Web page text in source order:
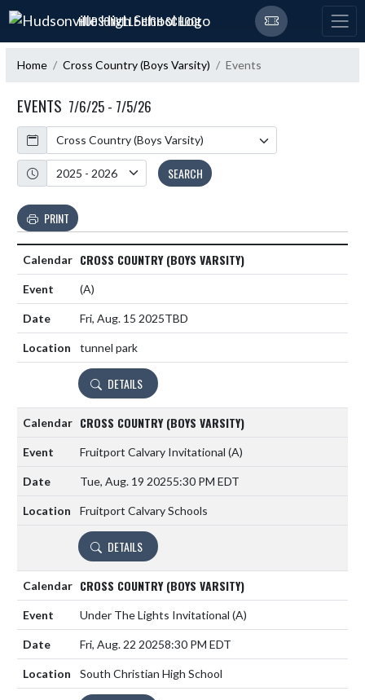
Skip Navigation Menu
HUDSONVILLE HIGH SCHOOL
Home Cross Country (Boys Varsity) Events
EVENTS 7/6/25 - 7/5/26
Calendar
Academic Year
SEARCH
PRINT
CROSS COUNTRY (BOYS VARSITY)
(A)
Fri, Aug. 15 2025TBD
tunnel park
DETAILS
CROSS COUNTRY (BOYS VARSITY)
Fruitport Calvary Invitational (A)
Tue, Aug. 19 20255:30 PM EDT
Fruitport Calvary Schools
DETAILS
CROSS COUNTRY (BOYS VARSITY)
Under The Lights Invitational (A)
Fri, Aug. 22 20258:30 PM EDT
South Christian High School